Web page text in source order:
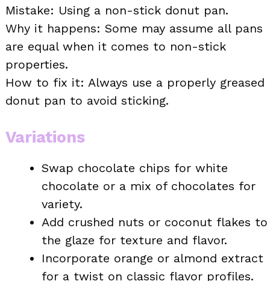
Mistake: Using a non-stick donut pan.
Why it happens: Some may assume all pans
are equal when it comes to non-stick
properties.
How to fix it: Always use a properly greased
donut pan to avoid sticking.
Variations
Swap chocolate chips for white
chocolate or a mix of chocolates for
variety.
Add crushed nuts or coconut flakes to
the glaze for texture and flavor.
Incorporate orange or almond extract
for a twist on classic flavor profiles.